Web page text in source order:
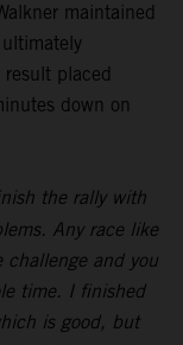
maintained
placed
down on
the rally with
Any race like
and you
time. I finished
is good, but